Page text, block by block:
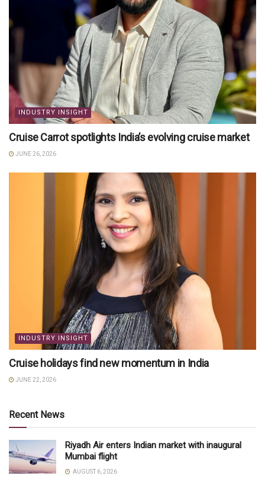
INDUSTRY INSIGHT
Cruise Carrot spotlights India’s evolving cruise market
JUNE 26, 2026
INDUSTRY INSIGHT
Cruise holidays find new momentum in India
JUNE 22, 2026
Recent News
Riyadh Air enters Indian market with inaugural
Mumbai flight
AUGUST 6, 2026